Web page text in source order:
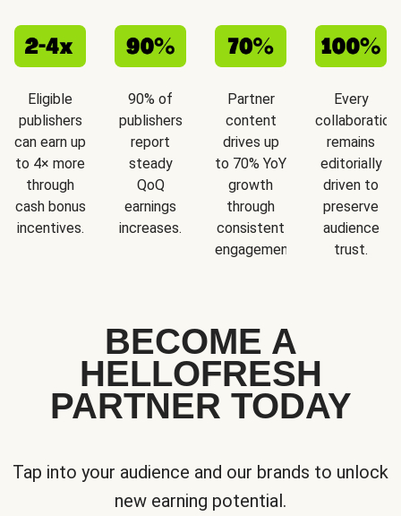
Eligible
publishers
can earn up
to 4× more
through
cash bonus
incentives.
90% of
publishers
report
steady
QoQ
earnings
increases.
Partner
content
drives up
to 70% YoY
growth
through
consistent
engagement.
Every
collaboration
remains
editorially
driven to
preserve
audience
trust.
BECOME A
HELLOFRESH
PARTNER TODAY
Tap into your audience and our brands to unlock
new earning potential.